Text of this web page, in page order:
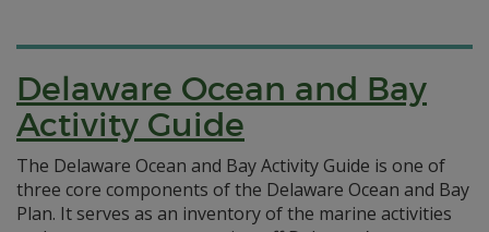
Delaware Ocean and Bay
Activity Guide
The Delaware Ocean and Bay Activity Guide is one of
three core components of the Delaware Ocean and Bay
Plan. It serves as an inventory of the marine activities